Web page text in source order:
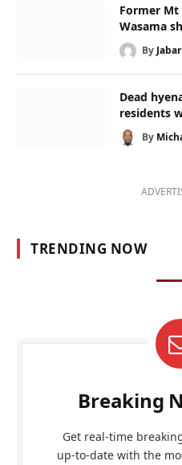
Former Mt
Wasama
By
Dead
residents
By
TRENDING NOW
Breaking
Get real-time
up-to-date with the